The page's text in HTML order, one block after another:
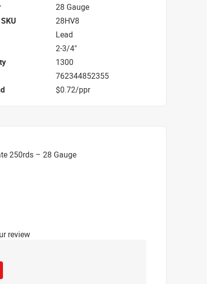
28 Gauge
28HV8
Lead
2-3/4"
1300
762344852355
$0.72/ppr
250rds – 28 Gauge
review